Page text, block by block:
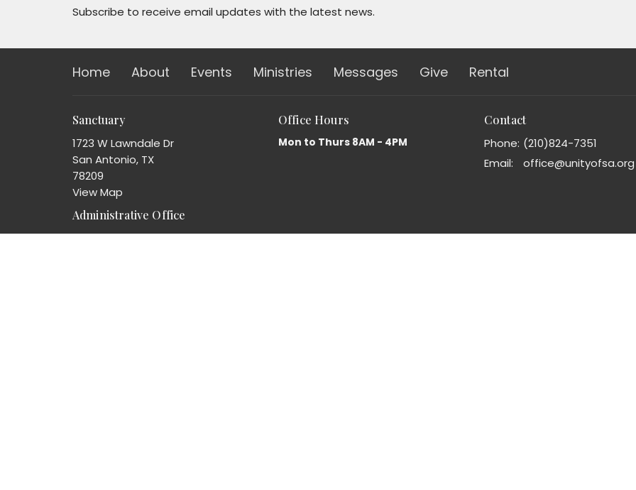
Subscribe to receive email updates with the latest news.
Home About Events Ministries Messages Give Rental
Sanctuary
1723 W Lawndale Dr
San Antonio, TX
78209
View Map
Administrative Office
8103 Broadway Suite 210
Office Hours
Mon to Thurs 8AM - 4PM
Contact
Phone: (210)824-7351
Email: office@unityofsa.org